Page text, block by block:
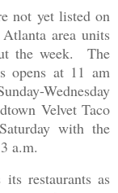
not yet listed on
area units
the week. The
opens at 11 am
Wednesday
Velvet Taco
with the
a.m.
restaurants as